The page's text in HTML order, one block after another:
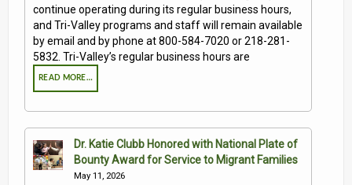
continue operating during its regular business hours,
and Tri-Valley programs and staff will remain available
by email and by phone at 800-584-7020 or 218-281-
5832. Tri-Valley’s regular business hours are
READ MORE…
Dr. Katie Clubb Honored with National Plate of
Bounty Award for Service to Migrant Families
May 11, 2026